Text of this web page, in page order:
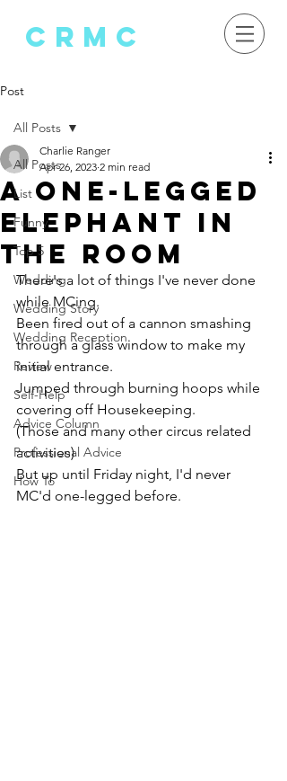
crMC
Post
All Posts
List
Funny
Top 5
Wedding
Wedding Story
Wedding Reception
Review
Self-Help
Advice Column
Professional Advice
How To
All Posts
A One-Legged
Elephant in
the Room
Charlie Ranger
Apr 26, 2023 2 min read
There's a lot of things I've never done
while MCing.
Been fired out of a cannon smashing
through a glass window to make my
initial entrance.
Jumped through burning hoops while
covering off Housekeeping.
(Those and many other circus related
activities)
But up until Friday night, I'd never
MC'd one-legged before.